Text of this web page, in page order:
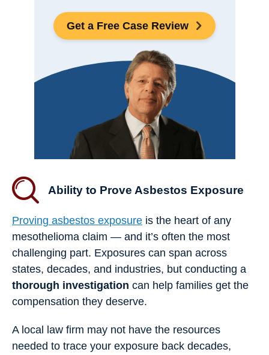
Get a Free Case Review
Ability to Prove Asbestos Exposure
Proving asbestos exposure is the heart of any
mesothelioma claim — and it’s often the most
challenging part. Exposures can span across
states, decades, and industries, but conducting a
thorough investigation can help families get the
compensation they deserve.
A local law firm may not have the resources
needed to trace your exposure back decades,